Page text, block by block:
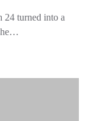
24 turned into a